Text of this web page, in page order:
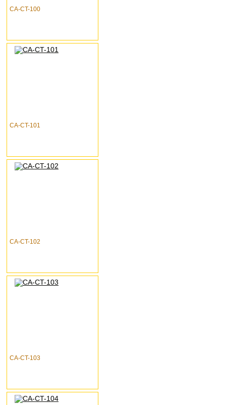
CA-CT-100
CA-CT-101
CA-CT-102
CA-CT-103